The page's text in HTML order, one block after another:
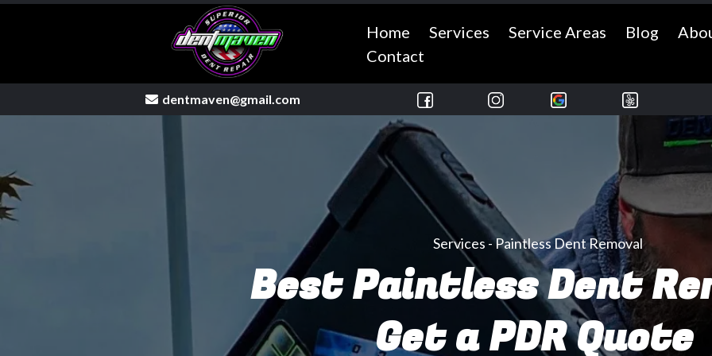
Home Services Service Areas Blog
Contact
dentmaven@gmail.com
Services - Paintless Dent Removal
Best Paintless Dent
Get a PDR Quote